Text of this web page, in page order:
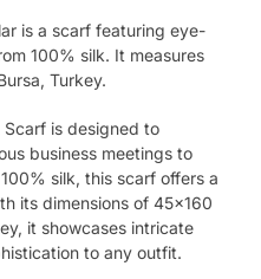
is a scarf featuring eye-
100% silk. It measures
Turkey.
is designed to
business meetings to
silk, this scarf offers a
its dimensions of 45×160
it showcases intricate
to any outfit.